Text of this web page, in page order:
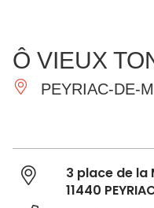
ESSENTIAL
AND
DO
Ô VIEUX
PEYRIAC-DE-
3 place de la
11440